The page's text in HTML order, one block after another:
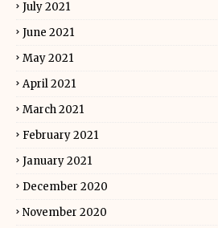
July 2021
June 2021
May 2021
April 2021
March 2021
February 2021
January 2021
December 2020
November 2020